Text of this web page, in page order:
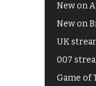
New on
New on
UK
007
Game of